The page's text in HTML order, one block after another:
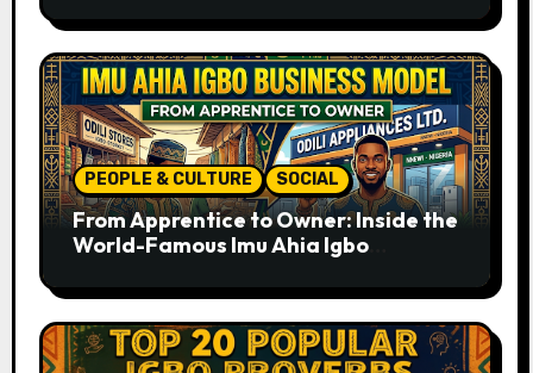
PEOPLE & CULTURE SOCIAL
From Apprentice to Owner: Inside the
World-Famous Imu Ahia Igbo